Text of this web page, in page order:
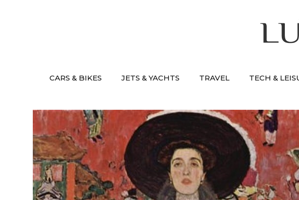
CARS & BIKES JETS & YACHTS TRAVEL TECH &